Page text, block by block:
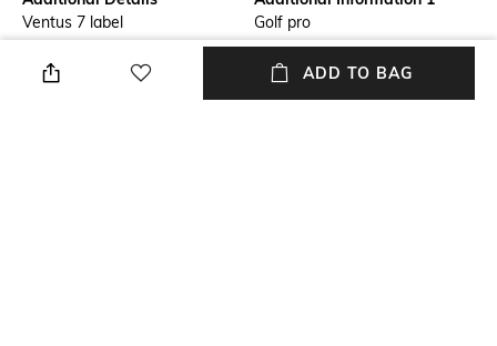
Ventus 7 label
Golf pro
Additional Information 2
Additional Information 3
ADD TO BAG